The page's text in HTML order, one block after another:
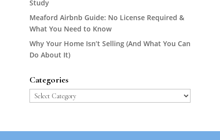
Study
Meaford Airbnb Guide: No License Required &
What You Need to Know
Why Your Home Isn’t Selling (And What You Can
Do About It)
Categories
Categories